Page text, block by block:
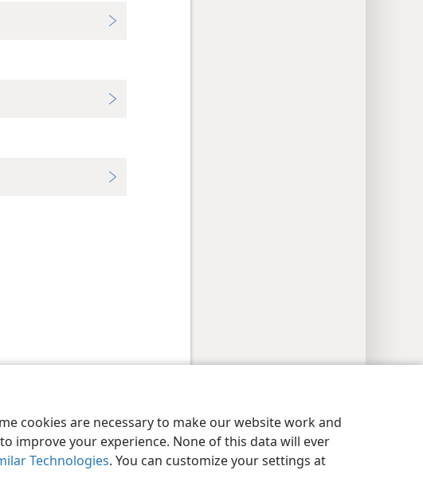
cookies are necessary to make our website work and
improve your experience. None of this data will ever
Technologies. You can customize your settings at